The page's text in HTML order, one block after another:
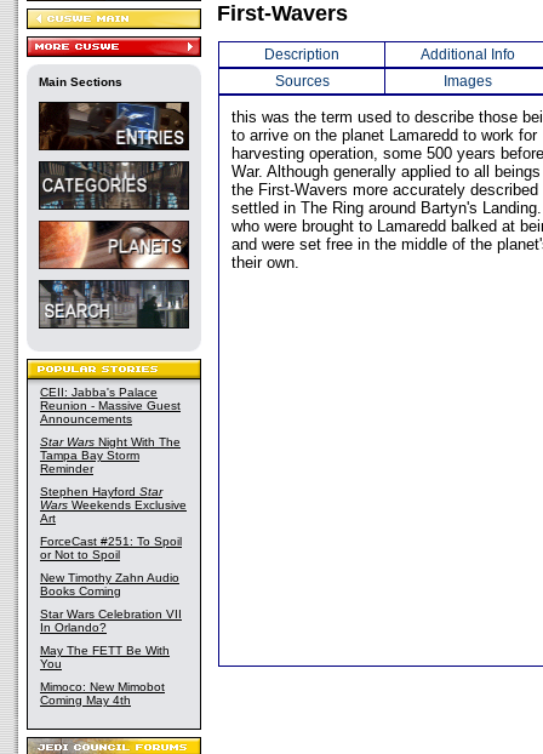
Main Sections
CEII: Jabba's Palace
Reunion - Massive Guest
Announcements
Star Wars Night With The
Tampa Bay Storm
Reminder
Stephen Hayford Star
Wars Weekends Exclusive
Art
ForceCast #251: To Spoil
or Not to Spoil
New Timothy Zahn Audio
Books Coming
Star Wars Celebration VII
In Orlando?
May The FETT Be With
You
Mimoco: New Mimobot
Coming May 4th
First-Wavers
Description
Additional Info
Sources
Images
this was the term used to describe those
to arrive on the planet Lamaredd to work
harvesting operation, some 500 years
War. Although generally applied to all
the First-Wavers more accurately
settled in The Ring around Bartyn's
who were brought to Lamaredd balked at
and were set free in the middle of the
their own.